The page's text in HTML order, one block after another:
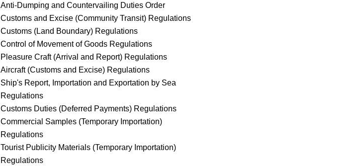
Anti-Dumping and Countervailing Duties Order
Customs and Excise (Community Transit) Regulations
Customs (Land Boundary) Regulations
Control of Movement of Goods Regulations
Pleasure Craft (Arrival and Report) Regulations
Aircraft (Customs and Excise) Regulations
Ship's Report, Importation and Exportation by Sea
Regulations
Customs Duties (Deferred Payments) Regulations
Commercial Samples (Temporary Importation)
Regulations
Tourist Publicity Materials (Temporary Importation)
Regulations